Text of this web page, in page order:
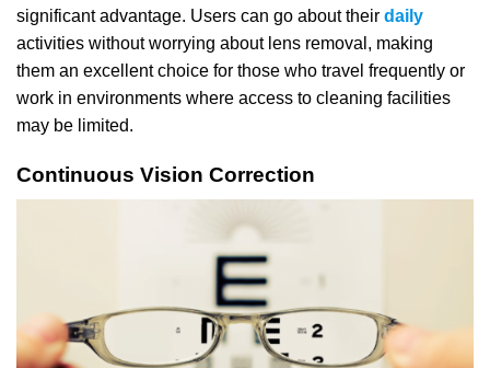
significant advantage. Users can go about their daily
activities without worrying about lens removal, making
them an excellent choice for those who travel frequently or
work in environments where access to cleaning facilities
may be limited.
Continuous Vision Correction